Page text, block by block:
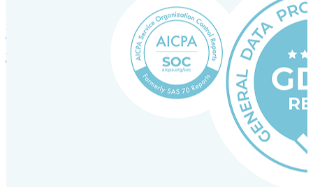
Incorporation Services and Local Compliance
Entity setup and regulatory compliance for smooth market entry.